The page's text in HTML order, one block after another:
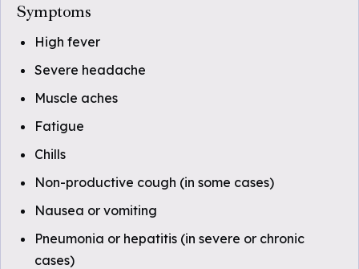
Symptoms
High fever
Severe headache
Muscle aches
Fatigue
Chills
Non-productive cough (in some cases)
Nausea or vomiting
Pneumonia or hepatitis (in severe or chronic
cases)